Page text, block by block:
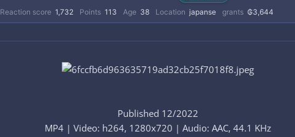
Reaction score 1,732 Points 113 Age 38 Location japanse grants ₲3,644
Published 12/2022
MP4 | Video: h264, 1280x720 | Audio: AAC, 44.1 KHz